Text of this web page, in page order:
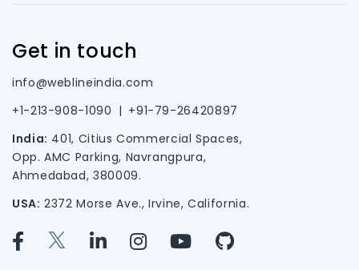
Get in touch
info@weblineindia.com
+1-213-908-1090 | +91-79-26420897
India: 401, Citius Commercial Spaces,
Opp. AMC Parking, Navrangpura,
Ahmedabad, 380009.
USA: 2372 Morse Ave., Irvine, California.